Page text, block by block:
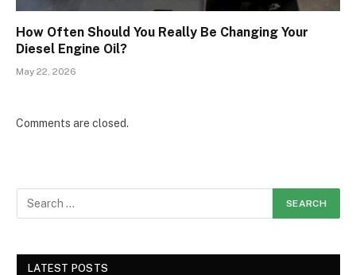
How Often Should You Really Be Changing Your
Diesel Engine Oil?
May 22, 2026
Comments are closed.
LATEST POSTS